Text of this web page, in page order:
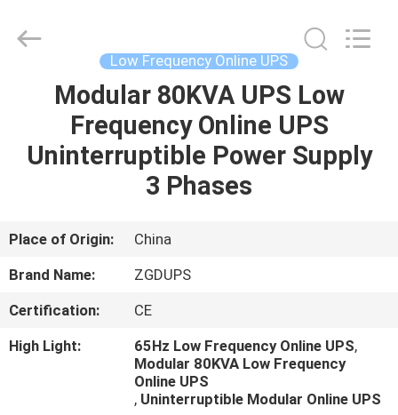
HOME
PRODUCTS
US
TOUR
Copyright
zgdups.com.cn.
Low Frequency Online UPS
Modular 80KVA UPS Low
Frequency Online UPS
Uninterruptible Power Supply
3 Phases
Place of Origin:
China
Brand Name:
ZGDUPS
Certification:
CE
High Light:
65Hz Low Frequency Online UPS,
Modular 80KVA Low Frequency
Online UPS
, Uninterruptible Modular Online UPS